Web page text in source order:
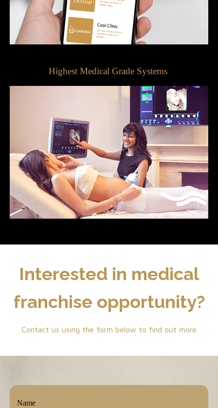
Highest Medical Grade Systems
Interested in medical
franchise opportunity?
Contact us using the form below to find out more
Name